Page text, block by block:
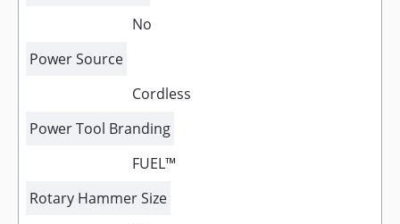
No
Power Source
Cordless
Power Tool Branding
FUEL™
Rotary Hammer Size